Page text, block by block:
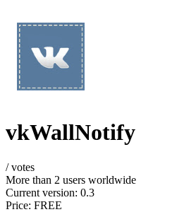
vkWallNotify
/votes
More than 2 users worldwide
Current version: 0.3
Price: FREE